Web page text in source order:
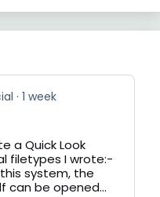
1 week
a Quick Look
filetypes I wrote:-
system, the
can be opened...